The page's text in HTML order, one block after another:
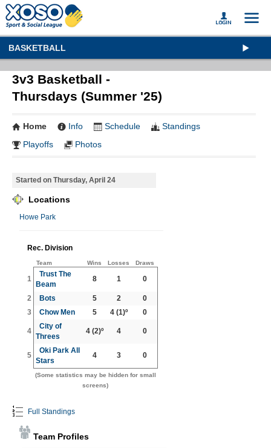
BASKETBALL
3v3 Basketball -
Thursdays (Summer '25)
Home Info Schedule
Standings
Playoffs
Photos
Started on Thursday, April 24
Locations
Howe Park
Rec. Division
Team Wins Losses Draws
1
Trust The
Beam
8 1 0
2 Bots 5 2
0
3
Chow Men 5 4(1)º 0
4
City of
Threes
4(2)º 4 0
5
Oki Park All
Stars
4 3 0
(Some statistics may be hidden for small
screens)
Full Standings
Team Profiles